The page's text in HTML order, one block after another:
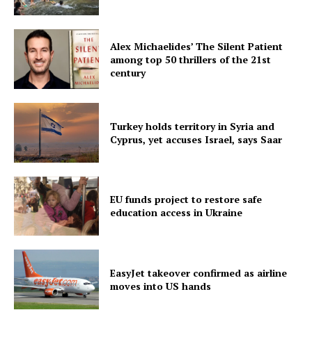
Alex Michaelides’ The Silent Patient
among top 50 thrillers of the 21st
century
Turkey holds territory in Syria and
Cyprus, yet accuses Israel, says Saar
EU funds project to restore safe
education access in Ukraine
EasyJet takeover confirmed as airline
moves into US hands